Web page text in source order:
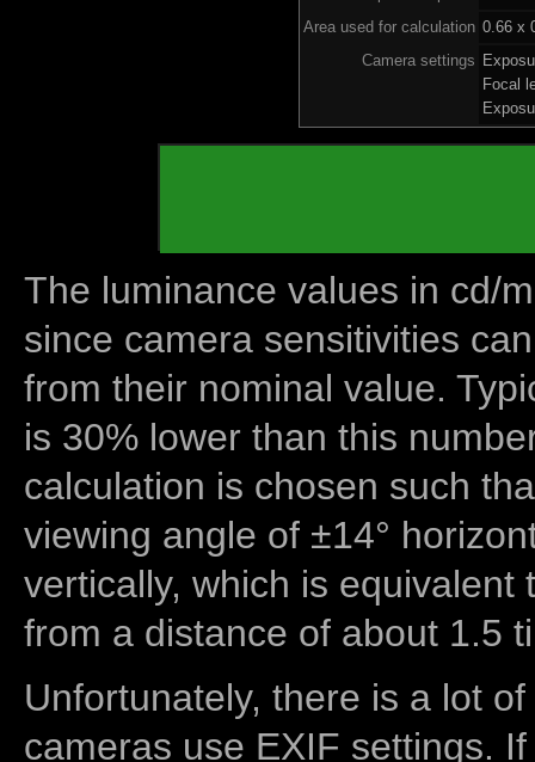
Area used for calculation 0.66 x
Camera settings
Focal
The luminance values in cd/
since camera sensitivities
from their nominal value.
is 30% lower than this
calculation is chosen such
viewing angle of ±14°
vertically, which is equivalent
from a distance of about 1.5
Unfortunately, there is a lot
cameras use EXIF settings.